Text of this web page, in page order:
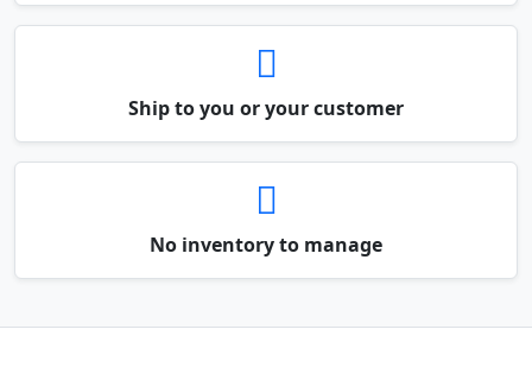
Ship to you or your customer
No inventory to manage